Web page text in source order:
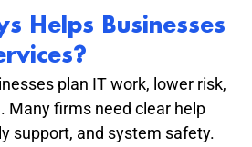
Helps Businesses
plan IT work, lower risk,
Many firms need clear help
support, and system safety.